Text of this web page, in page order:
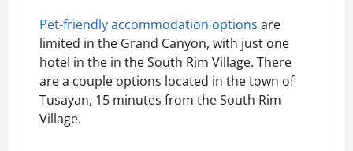
Pet-friendly accommodation options are
limited in the Grand Canyon, with just one
hotel in the in the South Rim Village. There
are a couple options located in the town of
Tusayan, 15 minutes from the South Rim
Village.